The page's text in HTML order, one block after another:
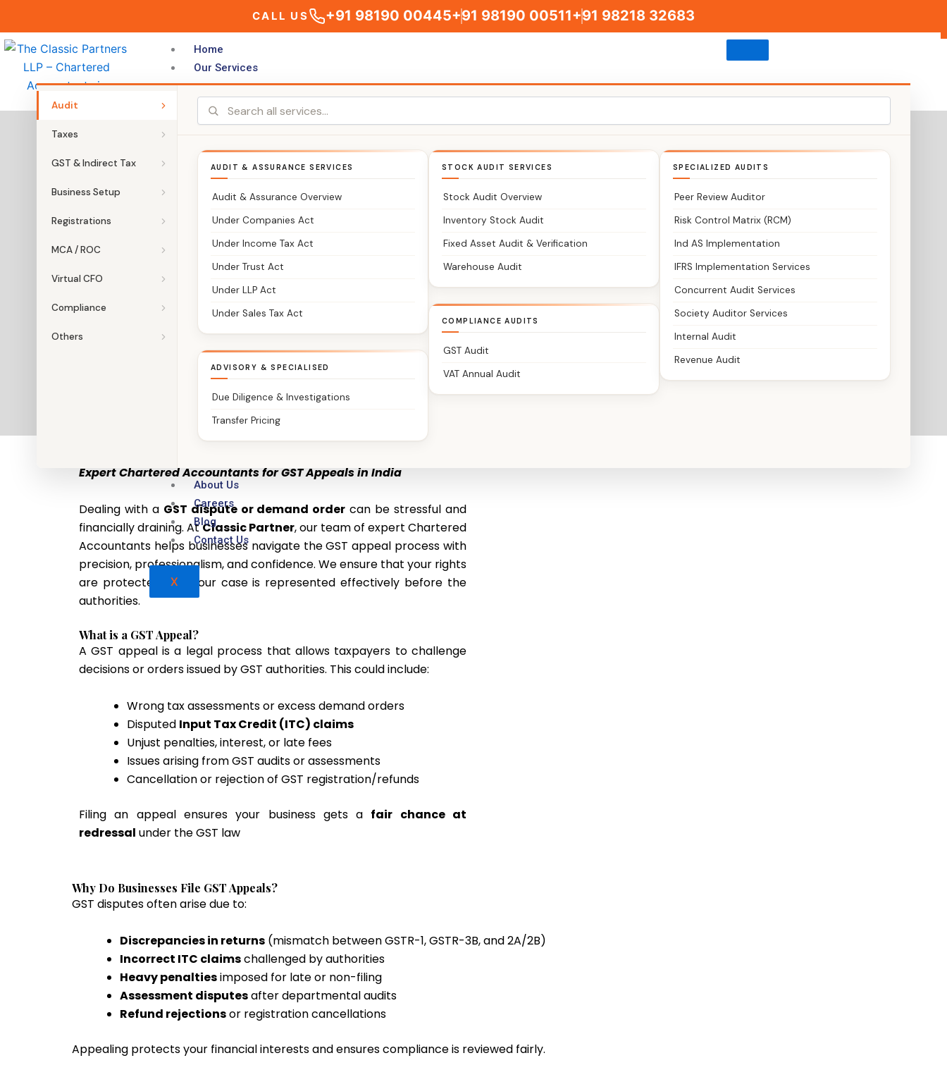
content
CALL US +91 98190 00445+91 98190 00511+91 98218 32683
Home
Our Services
Audit
Taxes
GST & Indirect Tax
Business Setup
Registrations
MCA / ROC
Virtual CFO
Compliance
Others
AUDIT & ASSURANCE SERVICES
Audit & Assurance Overview
Under Companies Act
Under Income Tax Act
Under Trust Act
Under LLP Act
Under Sales Tax Act
ADVISORY & SPECIALISED
Due Diligence & Investigations
Transfer Pricing
STOCK AUDIT SERVICES
Stock Audit Overview
Inventory Stock Audit
Fixed Asset Audit & Verification
Warehouse Audit
COMPLIANCE AUDITS
GST Audit
VAT Annual Audit
SPECIALIZED AUDITS
Peer Review Auditor
Risk Control Matrix (RCM)
Ind AS Implementation
IFRS Implementation Services
Concurrent Audit Services
Society Auditor Services
Internal Audit
Revenue Audit
About Us
Careers
Blog
Contact Us
X
GST Appeal Services
>> GST Appeal Services
Expert Chartered Accountants for GST Appeals in India
Dealing with a GST dispute or demand order can be stressful and
financially draining. AtClassic Partner, our team of expert Chartered
Accountants helps businesses navigate the GST appeal process with
precision, professionalism, and confidence. We ensure that your rights
are protected and your case is represented effectively before the
authorities.
What is a GST Appeal?
A GST appeal is a legal process that allows taxpayers to challenge
decisions or orders issued by GST authorities. This could include:
Wrong tax assessments or excess demand orders
Disputed Input Tax Credit (ITC) claims
Unjust penalties, interest, or late fees
Issues arising from GST audits or assessments
Cancellation or rejection of GST registration/refunds
Filing an appeal ensures your business gets a fair chance at
redressal under the GST law
Why Do Businesses File GST Appeals?
GST disputes often arise due to:
Discrepancies in returns (mismatch between GSTR-1, GSTR-3B, and 2A/2B)
Incorrect ITC claimschallenged by authorities
Heavy penaltiesimposed for late or non-filing
Assessment disputesafter departmental audits
Refund rejectionsor registration cancellations
Appealing protects your financial interests and ensures compliance is reviewed fairly.